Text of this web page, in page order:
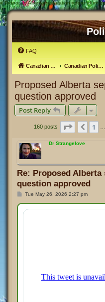
# Proposed Alberta separation referendum
FAQ
Canadian Political Discussion Canadian Politics Forum
Proposed Alberta
question approved
Post Reply
160 posts Page 14 of
1
Dr Strangelove
Re: Proposed
question approved
P
s
t
Tue May 26, 2026 2:27 pm